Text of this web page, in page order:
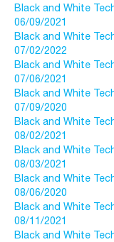
Black and White
06/09/2021
Black and White
07/02/2022
Black and White
07/06/2021
Black and White
07/09/2020
Black and White
08/02/2021
Black and White
08/03/2021
Black and White
08/06/2020
Black and White
08/11/2021
Black and White